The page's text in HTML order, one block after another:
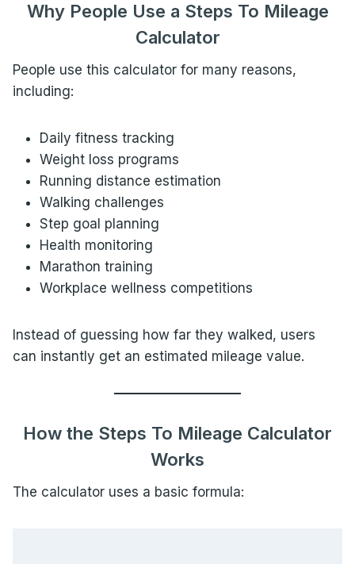
Why People Use a Steps To Mileage
Calculator
People use this calculator for many reasons,
including:
Daily fitness tracking
Weight loss programs
Running distance estimation
Walking challenges
Step goal planning
Health monitoring
Marathon training
Workplace wellness competitions
Instead of guessing how far they walked, users
can instantly get an estimated mileage value.
How the Steps To Mileage Calculator
Works
The calculator uses a basic formula: